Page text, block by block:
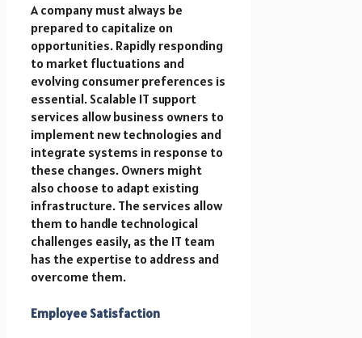
A company must always be
prepared to capitalize on
opportunities. Rapidly responding
to market fluctuations and
evolving consumer preferences is
essential. Scalable IT support
services allow business owners to
implement new technologies and
integrate systems in response to
these changes. Owners might
also choose to adapt existing
infrastructure. The services allow
them to handle technological
challenges easily, as the IT team
has the expertise to address and
overcome them.
Employee Satisfaction